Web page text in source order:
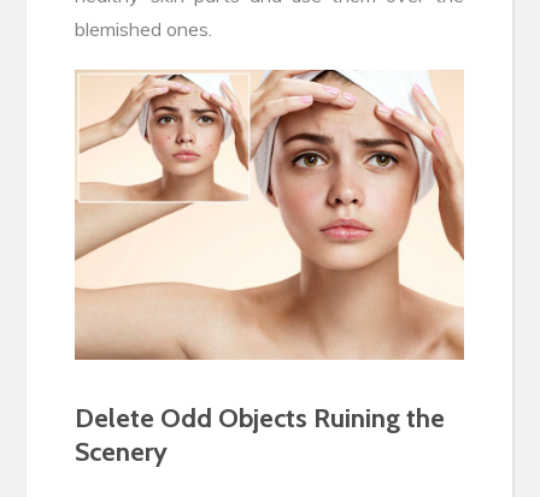
blemished ones.
Delete Odd Objects Ruining the
Scenery